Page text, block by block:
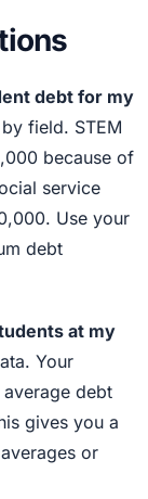
debt for my
field. STEM
because of
service
Use your
debt
at my
Your
debt
gives you a
or